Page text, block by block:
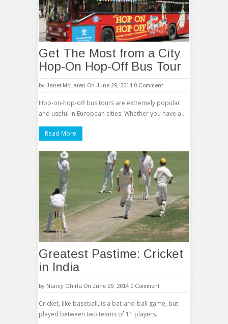
Get The Most from a City
Hop-On Hop-Off Bus Tour
by Janet McLaren On June 29, 2014 0 Comment
Hop-on-hop-off bus tours are extremely popular
and useful in European cities. Whether you have a..
Read More
Greatest Pastime: Cricket
in India
by Nancy Ghirla On June 29, 2014 0 Comment
Cricket, like baseball, is a bat-and-ball game, but
played between two teams of 11 players..